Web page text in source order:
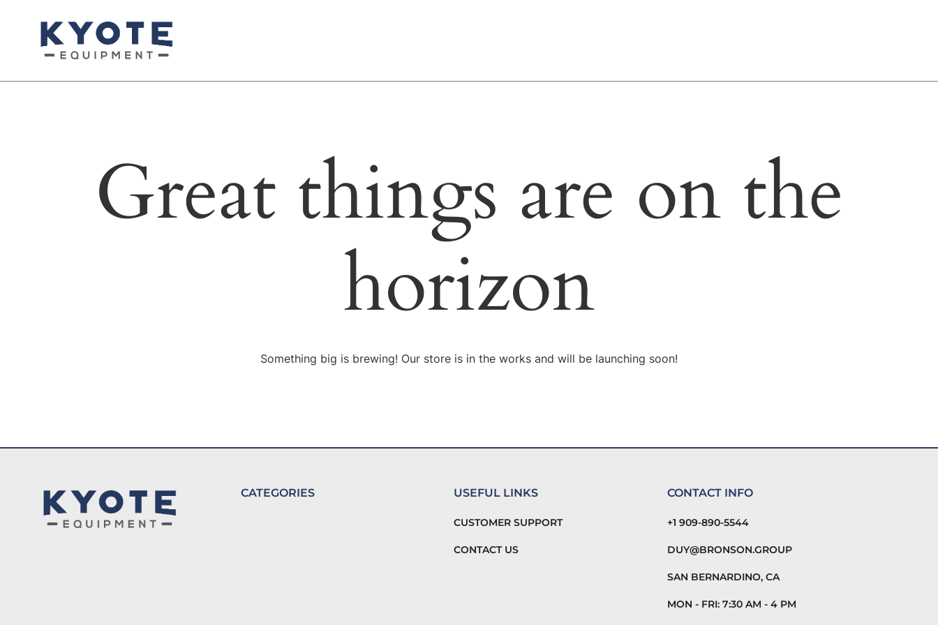
Great things are on the
horizon
Something big is brewing! Our store is in the works and will be launching soon!
CATEGORIES USEFUL LINKS
CUSTOMER SUPPORT
CONTACT US
CONTACT INFO
+1 909-890-5544
DUY@BRONSON.GROUP
SAN BERNARDINO, CA
MON - FRI: 7:30 AM - 4 PM